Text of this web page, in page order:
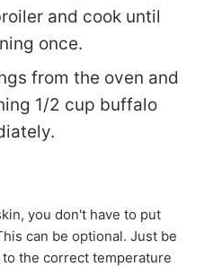
and cook until
once.
from the oven and
1/2 cup buffalo
you don't have to put
can be optional. Just be
the correct temperature